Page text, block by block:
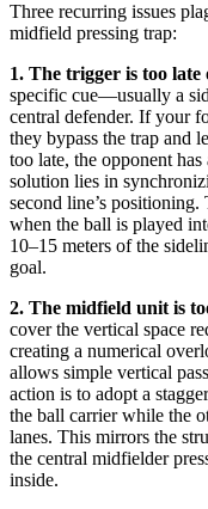
Three recurring issues
midfield pressing trap:
1. The trigger is too late
specific cue—usually a
central defender. If your
they bypass the trap and
too late, the opponent
solution lies in
second line’s
when the ball is played
10–15 meters of the
goal.
2. The midfield unit is
cover the vertical space
creating a numerical
allows simple vertical
action is to adopt a
the ball carrier while the
lanes. This mirrors the
the central midfielder
inside.